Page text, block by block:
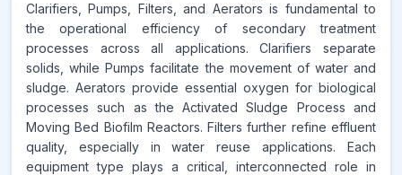
Clarifiers, Pumps, Filters, and Aerators is fundamental to
the operational efficiency of secondary treatment
processes across all applications. Clarifiers separate
solids, while Pumps facilitate the movement of water and
sludge. Aerators provide essential oxygen for biological
processes such as the Activated Sludge Process and
Moving Bed Biofilm Reactors. Filters further refine effluent
quality, especially in water reuse applications. Each
equipment type plays a critical, interconnected role in